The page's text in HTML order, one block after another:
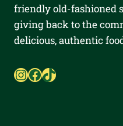
friendly old-fashioned
giving back to the
delicious, authentic
Instagram
Facebook
TikTok